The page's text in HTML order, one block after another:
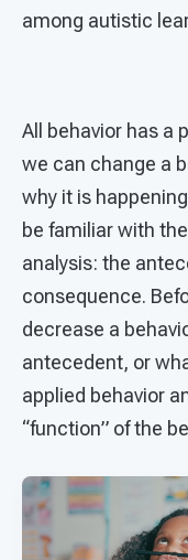
among autistic
All behavior has a
we can change a
why it is
be familiar with
analysis: the
consequence.
decrease a
antecedent, or
applied behavior
“function” of the